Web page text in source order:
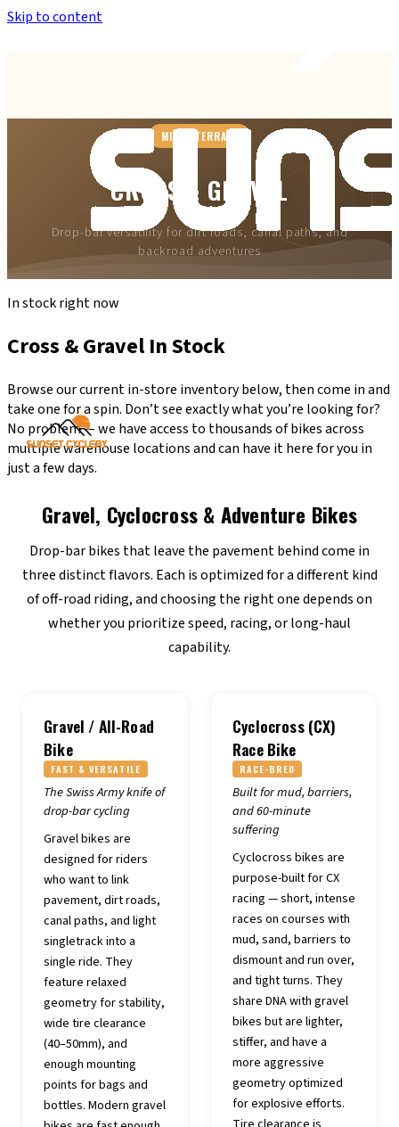
Skip to content
MIXED TERRAIN
CROSS & GRAVEL
Drop-bar versatility for dirt roads, canal paths, and
backroad adventures
In stock right now
Cross & Gravel In Stock
Browse our current in-store inventory below, then come in and
take one for a spin. Don’t see exactly what you’re looking for?
No problem — we have access to thousands of bikes across
multiple warehouse locations and can have it here for you in
just a few days.
Gravel, Cyclocross & Adventure Bikes
Drop-bar bikes that leave the pavement behind come in
three distinct flavors. Each is optimized for a different kind
of off-road riding, and choosing the right one depends on
whether you prioritize speed, racing, or long-haul
capability.
Gravel / All-Road
Bike
FAST & VERSATILE
The Swiss Army knife of
drop-bar cycling
Gravel bikes are
designed for riders
who want to link
pavement, dirt roads,
canal paths, and light
singletrack into a
single ride. They
feature relaxed
geometry for stability,
wide tire clearance
(40–50mm), and
enough mounting
points for bags and
bottles. Modern gravel
Cyclocross (CX)
Race Bike
RACE-BRED
Built for mud, barriers,
and 60-minute
suffering
Cyclocross bikes are
purpose-built for CX
racing — short, intense
races on courses with
mud, sand, barriers to
dismount and run over,
and tight turns. They
share DNA with gravel
bikes but are lighter,
stiffer, and have a
more aggressive
geometry optimized
for explosive efforts.